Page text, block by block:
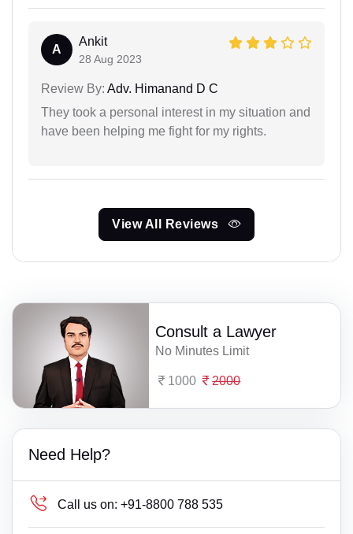
A
Ankit
28 Aug 2023
Review By: Adv. Himanand D C
They took a personal interest in my situation and
have been helping me fight for my rights.
View All Reviews
Consult a Lawyer
No Minutes Limit
1000 2000
Need Help?
Call us on: +91-8800 788 535